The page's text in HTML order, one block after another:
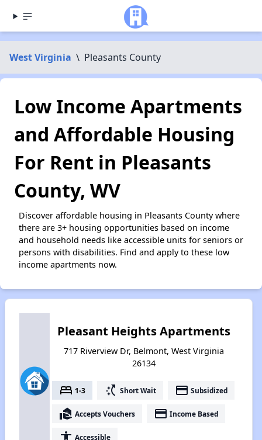
West Virginia \ Pleasants County
Low Income Apartments
and Affordable Housing
For Rent in Pleasants
County, WV
Discover affordable housing in Pleasants County where
there are 3+ housing opportunities based on income
and household needs like accessible units for seniors or
persons with disabilities. Find and apply to these low
income apartments now.
Pleasant Heights Apartments
717 Riverview Dr, Belmont, West Virginia
26134
bed 1-3 switch_access_shortcut Short Wait payment Subsidized
real_estate_agent Accepts Vouchers payment Income Based
accessibility Accessible